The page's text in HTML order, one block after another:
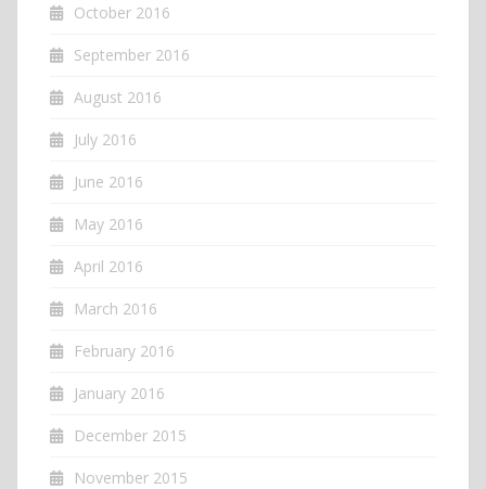
October 2016
September 2016
August 2016
July 2016
June 2016
May 2016
April 2016
March 2016
February 2016
January 2016
December 2015
November 2015